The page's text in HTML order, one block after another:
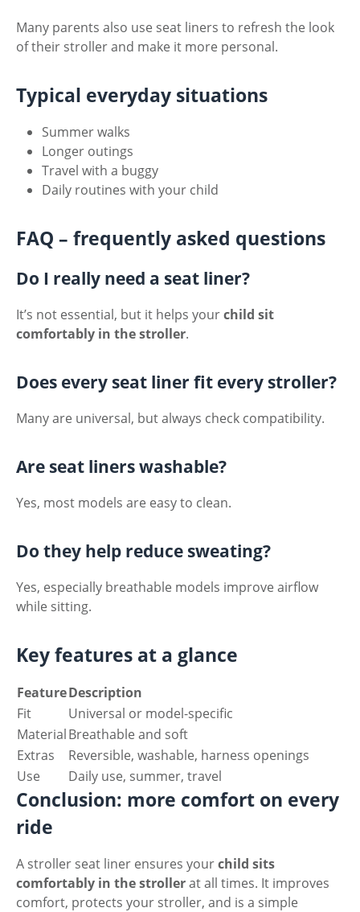
Many parents also use seat liners to refresh the look
of their stroller and make it more personal.
Typical everyday situations
Summer walks
Longer outings
Travel with a buggy
Daily routines with your child
FAQ – frequently asked questions
Do I really need a seat liner?
It’s not essential, but it helps yourchild sit
comfortably in the stroller.
Does every seat liner fit every stroller?
Many are universal, but always check compatibility.
Are seat liners washable?
Yes, most models are easy to clean.
Do they help reduce sweating?
Yes, especially breathable models improve airflow
while sitting.
Key features at a glance
FeatureDescription
Fit
Universal or model-specific
MaterialBreathable and soft
Extras
Reversible, washable, harness openings
Use
Daily use, summer, travel
Conclusion: more comfort on every
ride
A stroller seat liner ensures yourchild sits
comfortably in the strollerat all times. It improves
comfort, protects your stroller, and is a simple